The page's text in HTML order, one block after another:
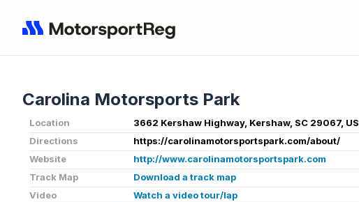
Carolina Motorsports Park
Location
3662 Kershaw Highway, Kershaw, SC 29067, US
Directions
https://carolinamotorsportspark.com/about/
Website
http://www.carolinamotorsportspark.com
Track Map
Download a track map
Video
Watch a video tour/lap